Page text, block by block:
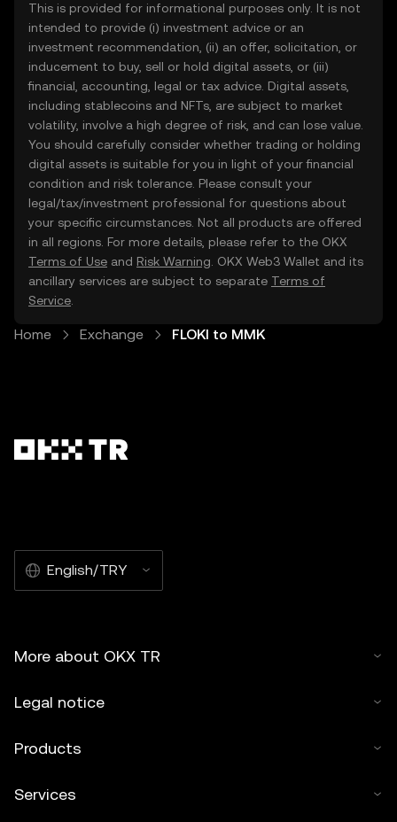
This is provided for informational purposes only. It is not
intended to provide (i) investment advice or an
investment recommendation, (ii) an offer, solicitation, or
inducement to buy, sell or hold digital assets, or (iii)
financial, accounting, legal or tax advice. Digital assets,
including stablecoins and NFTs, are subject to market
volatility, involve a high degree of risk, and can lose value.
You should carefully consider whether trading or holding
digital assets is suitable for you in light of your financial
condition and risk tolerance. Please consult your
legal/tax/investment professional for questions about
your specific circumstances. Not all products are offered
in all regions. For more details, please refer to the OKX
Terms of Use and Risk Warning . OKX Web3 Wallet and its
ancillary services are subject to separate Terms of
Service
Home Exchange FLOKI to MMK
English/TRY
More about OKX TR
Legal notice
Products
Services